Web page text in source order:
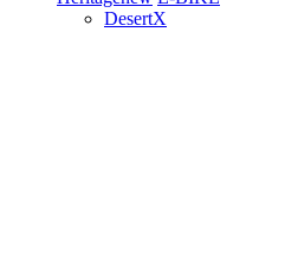
DesertX